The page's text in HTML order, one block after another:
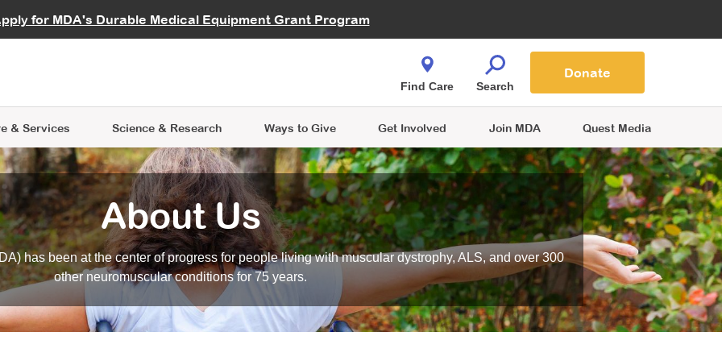
for MDA's Durable Medical Equipment Grant Program
Careers
& Services
Learning
Science & Research
Data Hub MDA Annual Conference
Ways to Give
Give While You Shop
Get Involved
an Advocate
Join MDA Quest Media
Find Care Search
Donate
About Us
has been at the center of progress for people living with muscular dystrophy, ALS, and over 300
other neuromuscular conditions for 75 years.